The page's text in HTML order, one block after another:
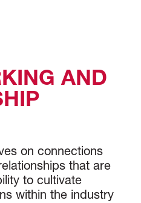
AND
on connections
that are
to cultivate
within the industry